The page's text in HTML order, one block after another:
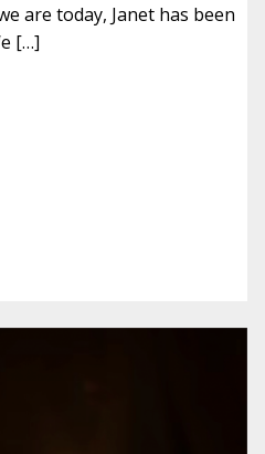
are today, Janet has been
[…]